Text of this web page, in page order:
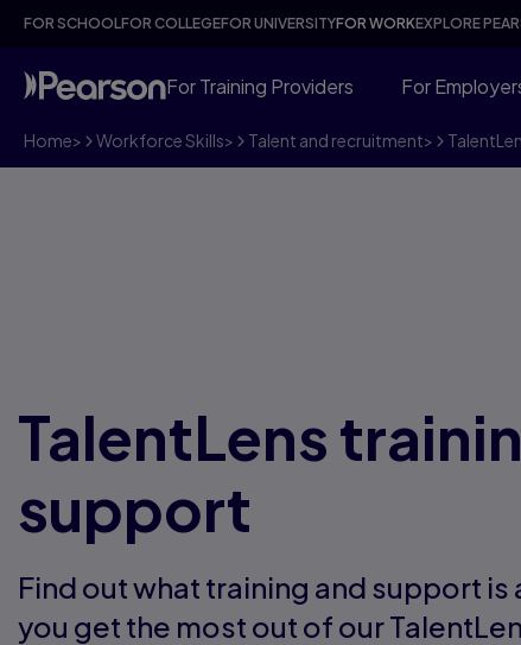
FOR SCHOOLFOR COLLEGEFOR UNIVERSITYFOR WORKEXPLORE
For Training Providers For
Home> Workforce Skills> Talent and recruitment>
TalentLens
support
Find out what training and support is
you get the most out of our